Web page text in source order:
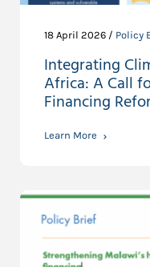
18 April 2026 / Policy
Integrating
Africa: A Call
Financing
Learn More